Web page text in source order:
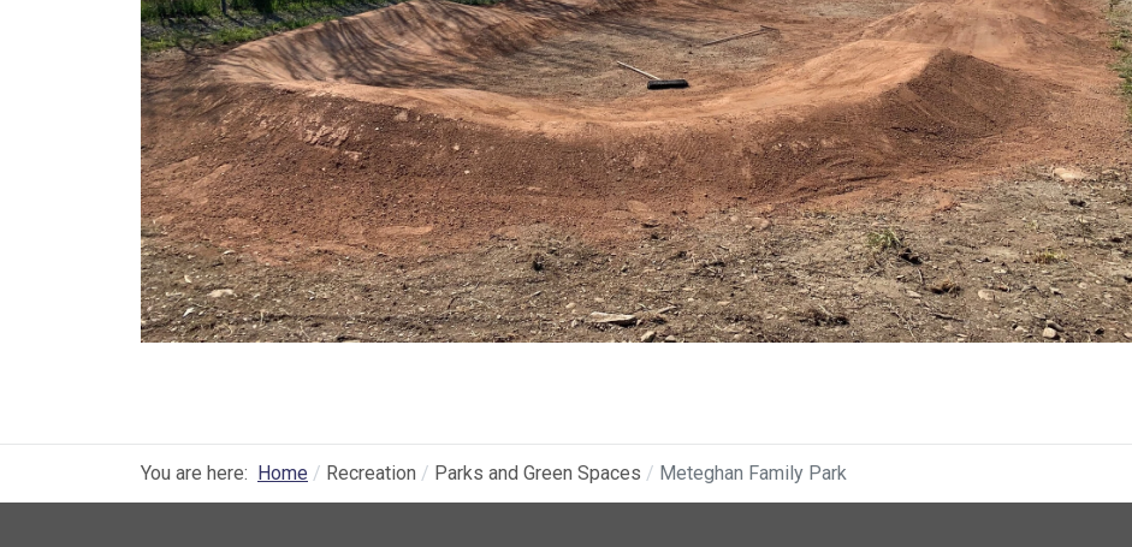
You are here: Home Recreation Parks and Green Spaces Meteghan Family Park